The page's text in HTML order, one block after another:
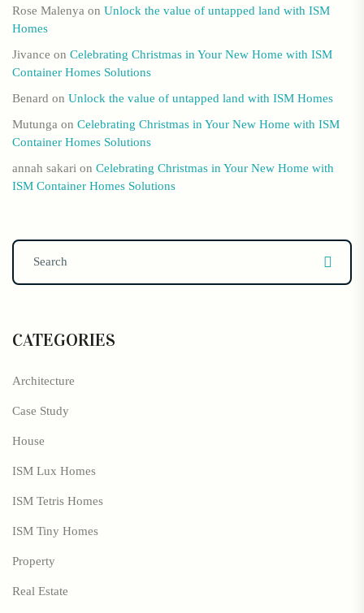
Rose Malenya on Unlock the value of untapped land with ISM
Homes
Jivance on Celebrating Christmas in Your New Home with ISM
Container Homes Solutions
Benard on Unlock the value of untapped land with ISM Homes
Mutunga on Celebrating Christmas in Your New Home with ISM
Container Homes Solutions
annah sakari on Celebrating Christmas in Your New Home with
ISM Container Homes Solutions
CATEGORIES
Architecture
Case Study
House
ISM Lux Homes
ISM Tetris Homes
ISM Tiny Homes
Property
Real Estate